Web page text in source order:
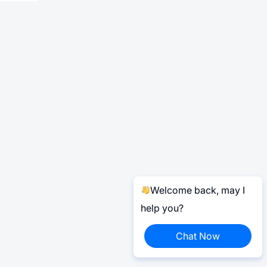
Welcome back, may I
help you?
Chat Now